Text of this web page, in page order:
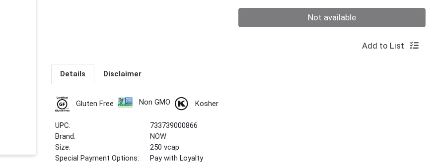
Not available
Add to List
Details Disclaimer
Gluten Free Non GMO Kosher
UPC:
733739000866
Brand:
NOW
Size:
250 vcap
Special Payment Options:
Pay with Loyalty